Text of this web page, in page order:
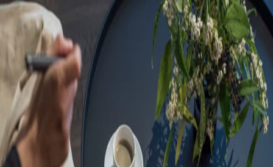
Sorry, we are under
maintenance!
Hang on until we get the error fixed.
For urgent matters, please contact
communications@executivecentre.com. You may also refresh the
page or try again later.